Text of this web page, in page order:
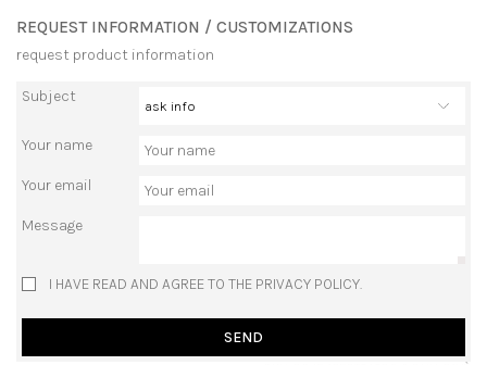
REQUEST INFORMATION / CUSTOMIZATIONS
request product information
Subject
Your name
Your email
Message
I HAVE READ AND AGREE TO THE PRIVACY POLICY.
SEND